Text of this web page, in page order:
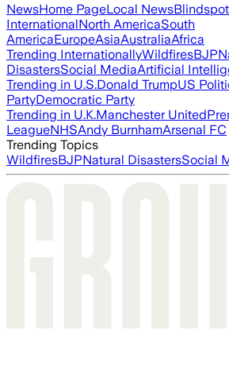
NewsHome PageLocal News
InternationalNorth AmericaSouth
AmericaEuropeAsiaAustraliaAfrica
Trending InternationallyWildfiresBJP
DisastersSocial MediaArtificial
Trending in U.S.Donald TrumpUS
PartyDemocratic Party
Trending in U.K.Manchester United
LeagueNHSAndy BurnhamArsenal FC
Trending Topics
WildfiresBJPNatural DisastersSocial